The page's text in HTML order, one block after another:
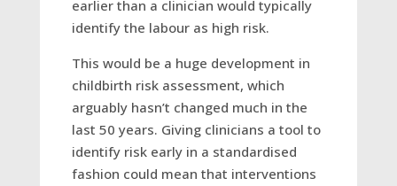
earlier than a clinician would typically
identify the labour as high risk.
This would be a huge development in
childbirth risk assessment, which
arguably hasn’t changed much in the
last 50 years. Giving clinicians a tool to
identify risk early in a standardised
fashion could mean that interventions